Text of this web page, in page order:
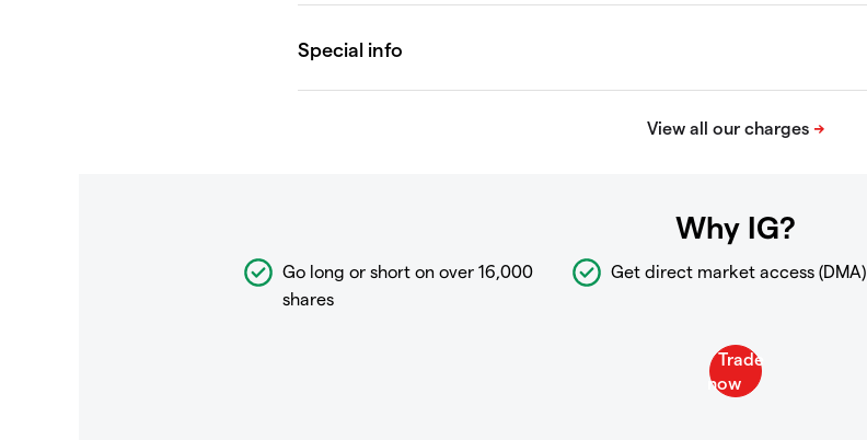
Why IG?
Go long or short on over 16,000
shares
Get direct market access (DMA)